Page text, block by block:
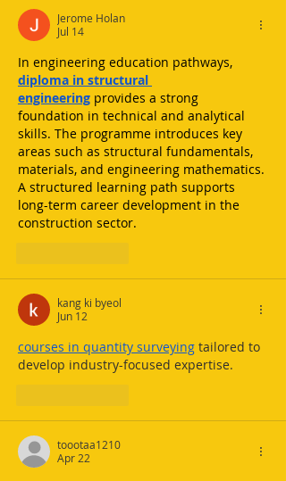
Jerome Holan
Jul 14
In engineering education pathways,
diploma in structural
engineering provides a strong
foundation in technical and analytical
skills. The programme introduces key
areas such as structural fundamentals,
materials, and engineering mathematics.
A structured learning path supports
long-term career development in the
construction sector.
kang ki byeol
Jun 12
courses in quantity surveying tailored to
develop industry-focused expertise.
toootaa1210
Apr 22